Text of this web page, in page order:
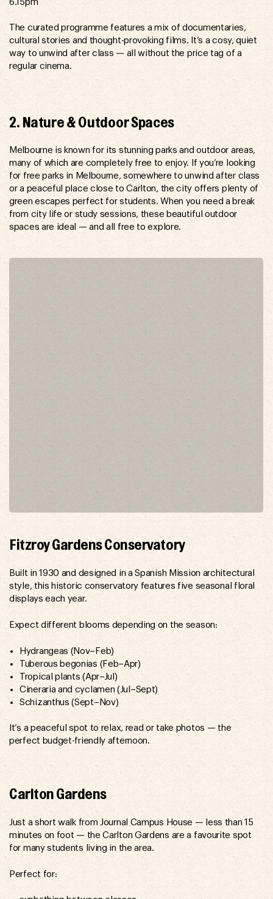
6.15pm
The curated programme features a mix of documentaries,
cultural stories and thought-provoking films. It’s a cosy, quiet
way to unwind after class — all without the price tag of a
regular cinema.
2. Nature & Outdoor Spaces
Melbourne is known for its stunning parks and outdoor areas,
many of which are completely free to enjoy. If you’re looking
for free parks in Melbourne, somewhere to unwind after class
or a peaceful place close to Carlton, the city offers plenty of
green escapes perfect for students. When you need a break
from city life or study sessions, these beautiful outdoor
spaces are ideal — and all free to explore.
Fitzroy Gardens Conservatory
Built in 1930 and designed in a Spanish Mission architectural
style, this historic conservatory features five seasonal floral
displays each year.
Expect different blooms depending on the season:
Hydrangeas (Nov–Feb)
Tuberous begonias (Feb–Apr)
Tropical plants (Apr–Jul)
Cineraria and cyclamen (Jul–Sept)
Schizanthus (Sept–Nov)
It’s a peaceful spot to relax, read or take photos — the
perfect budget-friendly afternoon.
Carlton Gardens
Just a short walk from Journal Campus House — less than 15
minutes on foot — the Carlton Gardens are a favourite spot
for many students living in the area.
Perfect for: